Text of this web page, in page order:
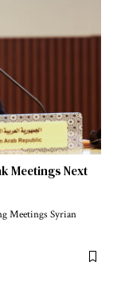
Meetings Next
Meetings Syrian